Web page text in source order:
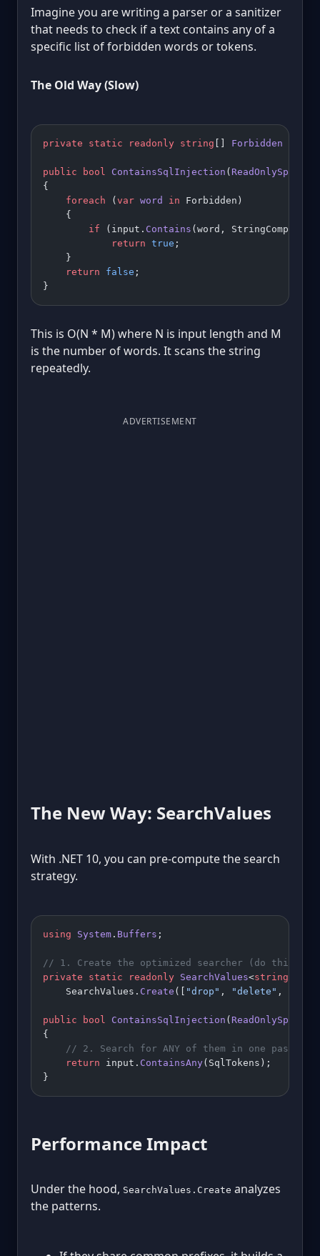
Imagine you are writing a parser or a sanitizer
that needs to check if a text contains any of a
specific list of forbidden words or tokens.
The Old Way (Slow)
private static readonly string Forbidden
public bool ContainsSqlInjection ( ReadOnlySpan
{
    foreach
( var word in Forbidden)
    {
        if
(input. Contains (word,
            return
true ;
    }
    return
false ;
}
This is O(N * M) where N is input length and M
is the number of words. It scans the string
repeatedly.
ADVERTISEMENT
The New Way: SearchValues
With .NET 10, you can pre-compute the search
strategy.
using System . Buffers ;
// 1. Create the optimized searcher (do this
private static readonly SearchValues<string
    SearchValues.
Create ([ "drop" , "delete" ,
public bool ContainsSqlInjection ( ReadOnlySpan
{
    // 2. Search for ANY of them in one pass
    return
input. ContainsAny(SqlTokens);
}
Performance Impact
Under the hood, SearchValues.Create analyzes
the patterns.